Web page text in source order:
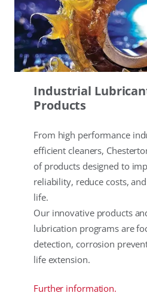
Industrial
Products
From high performance
efficient cleaners,
of products designed to
reliability, reduce costs,
life.
Our innovative products
lubrication programs are
detection, corrosion
life extension.
Further information.